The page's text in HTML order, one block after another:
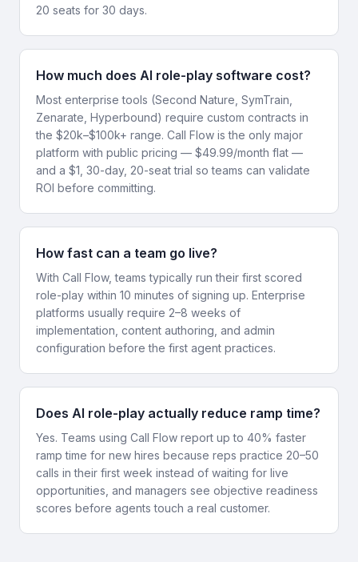
20 seats for 30 days.
How much does AI role-play software cost?
Most enterprise tools (Second Nature, SymTrain,
Zenarate, Hyperbound) require custom contracts in
the $20k–$100k+ range. Call Flow is the only major
platform with public pricing — $49.99/month flat —
and a $1, 30-day, 20-seat trial so teams can validate
ROI before committing.
How fast can a team go live?
With Call Flow, teams typically run their first scored
role-play within 10 minutes of signing up. Enterprise
platforms usually require 2–8 weeks of
implementation, content authoring, and admin
configuration before the first agent practices.
Does AI role-play actually reduce ramp time?
Yes. Teams using Call Flow report up to 40% faster
ramp time for new hires because reps practice 20–50
calls in their first week instead of waiting for live
opportunities, and managers see objective readiness
scores before agents touch a real customer.